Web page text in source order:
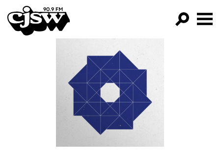
CJSW
FILTER BY:
PROGRAMS
EPISODES
NEWS